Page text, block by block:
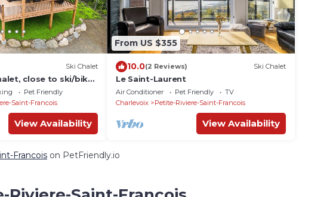
Ski Chalet
close to ski/bike
Pet Friendly
Saint-Francois
View Availability
From US $355
10.0(2 Reviews) Ski Chalet
Le Saint-Laurent
Air Conditioner Pet Friendly
TV
Charlevoix
Petite-Riviere-Saint-Francois
View Availability
Francois on PetFriendly.io